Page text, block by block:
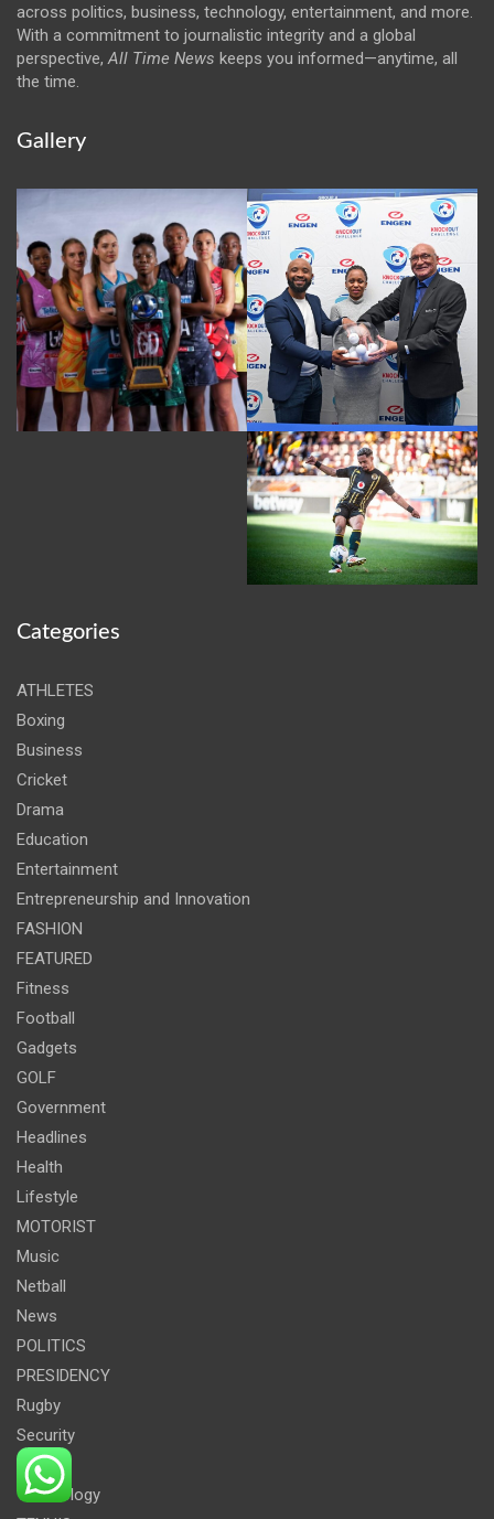
across politics, business, technology, entertainment, and more.
With a commitment to journalistic integrity and a global
perspective,All Time News keeps you informed—anytime, all
the time.
Gallery
Categories
ATHLETES
Boxing
Business
Cricket
Drama
Education
Entertainment
Entrepreneurship and Innovation
FASHION
FEATURED
Fitness
Football
Gadgets
GOLF
Government
Headlines
Health
Lifestyle
MOTORIST
Music
Netball
News
POLITICS
PRESIDENCY
Rugby
Security
Sport
Technology